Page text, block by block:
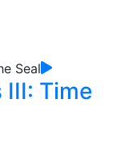
III: Time